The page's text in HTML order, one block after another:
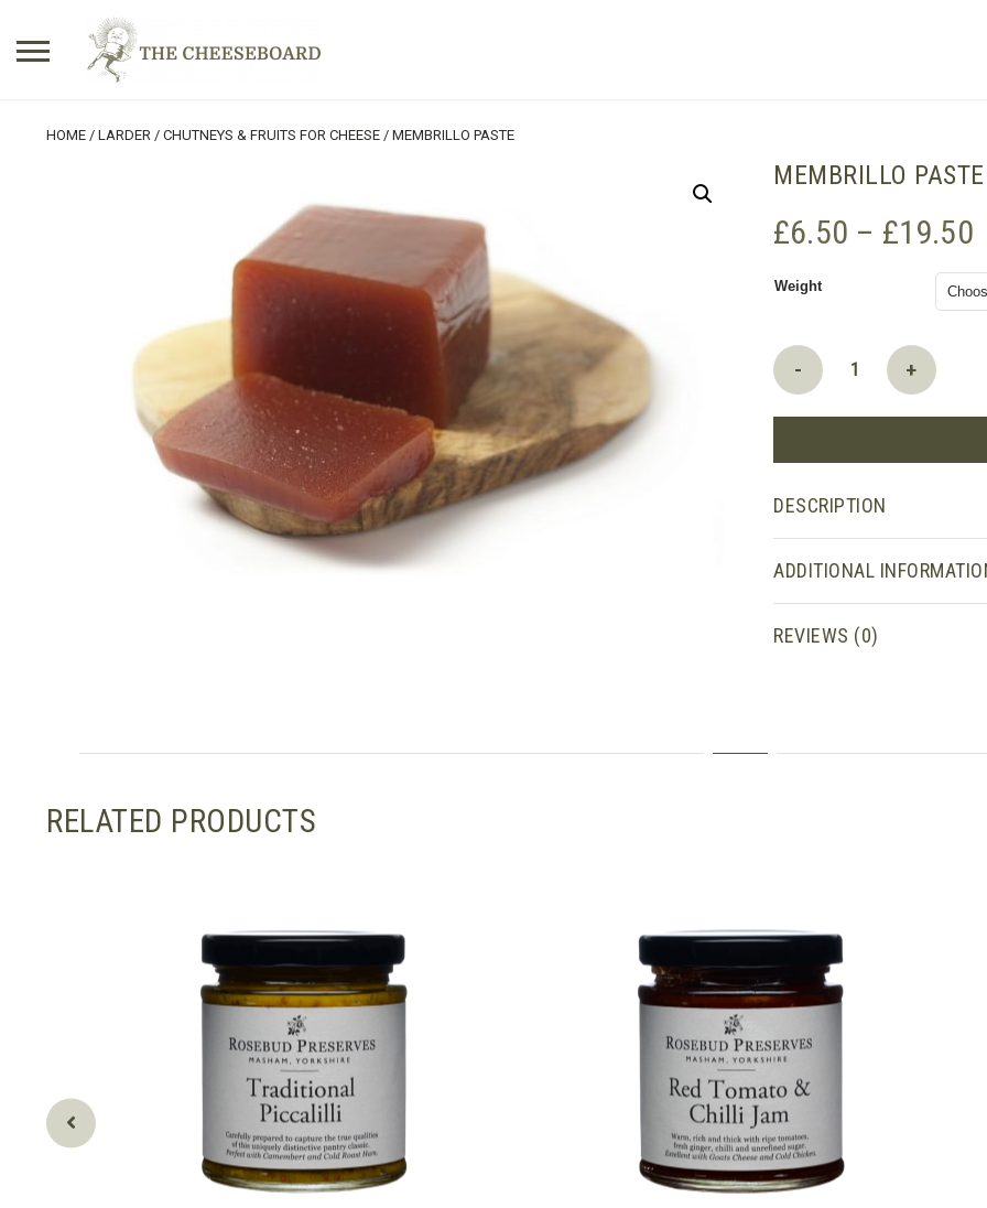
Search
HOME / LARDER / CHUTNEYS & FRUITS FOR CHEESE / MEMBRILLO PASTE
MEMBRILLO PASTE
£6.50 – £19.50
Weight
Membrillo
paste
+
-
DESCRIPTION
ADDITIONAL
REVIEWS (0)
RELATED PRODUCTS